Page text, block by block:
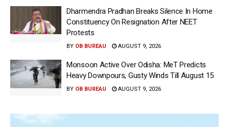
Dharmendra Pradhan Breaks Silence In Home
Constituency On Resignation After NEET
Protests
BY OB BUREAU AUGUST 9, 2026
Monsoon Active Over Odisha: MeT Predicts
Heavy Downpours, Gusty Winds Till August 15
BY OB BUREAU AUGUST 9, 2026